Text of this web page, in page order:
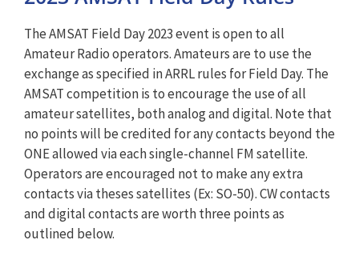
The AMSAT Field Day 2023 event is open to all
Amateur Radio operators. Amateurs are to use the
exchange as specified in ARRL rules for Field Day. The
AMSAT competition is to encourage the use of all
amateur satellites, both analog and digital. Note that
no points will be credited for any contacts beyond the
ONE allowed via each single-channel FM satellite.
Operators are encouraged not to make any extra
contacts via theses satellites (Ex: SO-50). CW contacts
and digital contacts are worth three points as
outlined below.